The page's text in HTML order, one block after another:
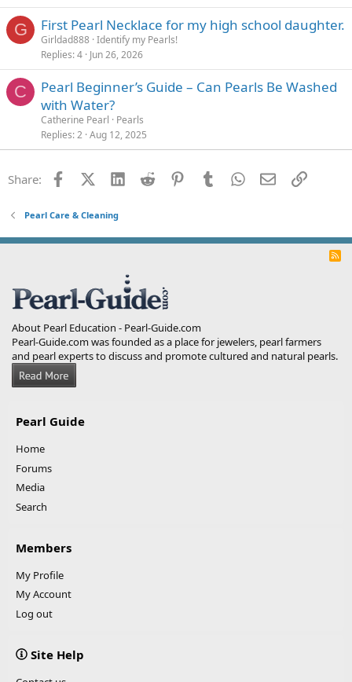
G First Pearl Necklace for my high school daughter.
Girldad888 Identify my Pearls!
Replies 4 Jun 26, 2026
C
Pearl Beginner’s Guide – Can Pearls Be Washed
with Water?
Catherine Pearl
Pearls
Replies 2 Aug 12, 2025
Share: FacebookX (Twitter)
LinkedInReddit PinterestTumblrWhatsApp
EmailLink
Pearl Care & Cleaning
R
About Pearl Education - Pearl-Guide.com
Pearl-Guide.com was founded as a place for jewelers, pearl farmers
and pearl experts to discuss and promote cultured and natural pearls.
Pearl Guide
Home
Forums
Media
Search
Members
My Profile
My Account
Log out
Site Help